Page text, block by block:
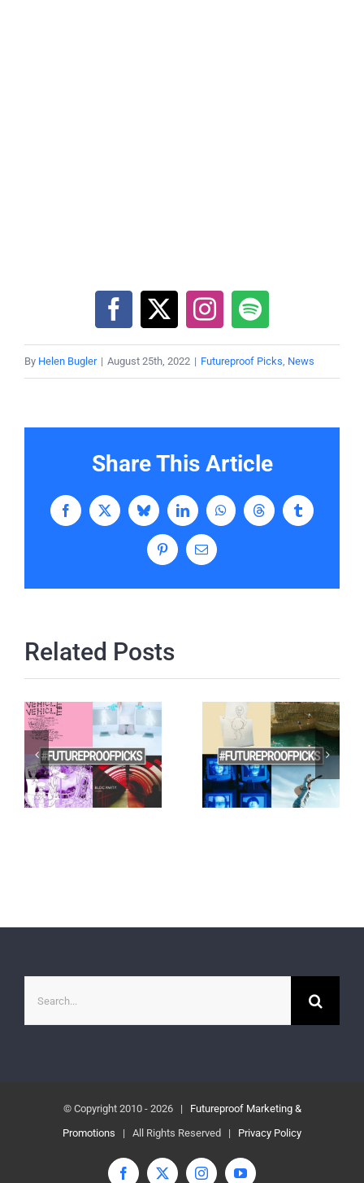
By Helen Bugler | August 25th, 2022 | Futureproof Picks News
Share This Article
Facebook
X BlueskyLinkedInWhatsAppThreadsTumblr
PinterestEmail
Related Posts
© Copyright 2010 - 2026 | Futureproof Marketing &
Promotions | All Rights Reserved | Privacy Policy
Facebook
X InstagramYouTube